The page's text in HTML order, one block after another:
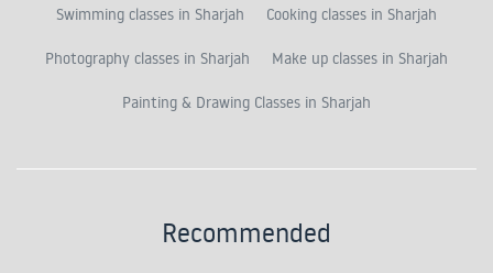
Swimming classes in Sharjah Cooking classes in Sharjah
Photography classes in Sharjah Make up classes in Sharjah
Painting & Drawing Classes in Sharjah
Recommended